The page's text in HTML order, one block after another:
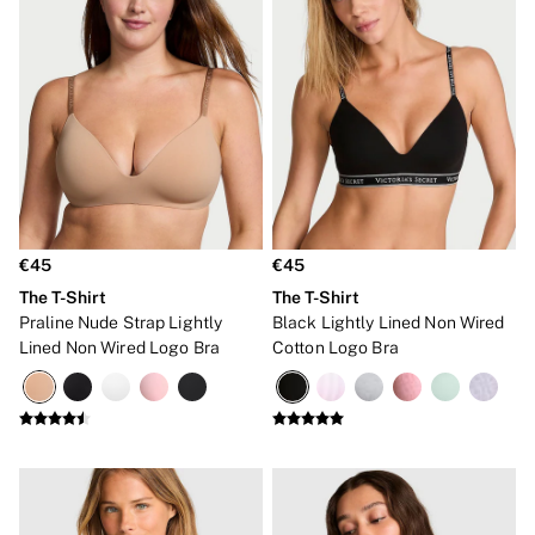
Bridal Shop
Makeup Bags
Socks
Shop All Accessories
Crossbody
Tote
Shop All Bags
Clothing & VSX Sport
New In
Angel Essentials
Hoodies & Sweatshirts
Jackets
Joggers
Leggings
Shorts
Shop All Clothing
Jackets
Leggings
€45
The T-Shirt
Praline Nude Strap Lightly
Lined Non Wired Logo Bra
€45
The T-Shirt
Black Lightly Lined Non Wired
Cotton Logo Bra